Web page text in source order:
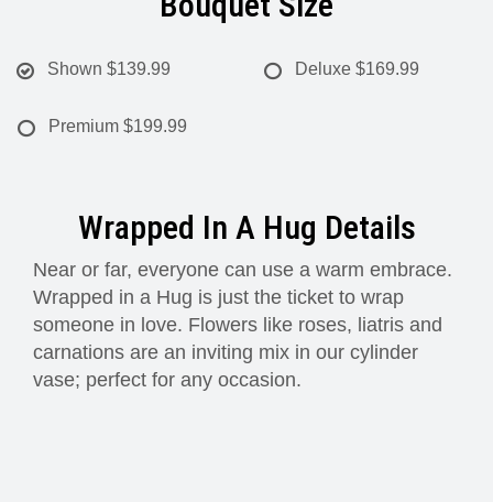
Shown $139.99 Deluxe $169.99
Premium $199.99
Wrapped In A Hug Details
Near or far, everyone can use a warm embrace.
Wrapped in a Hug is just the ticket to wrap
someone in love. Flowers like roses, liatris and
carnations are an inviting mix in our cylinder
vase; perfect for any occasion.